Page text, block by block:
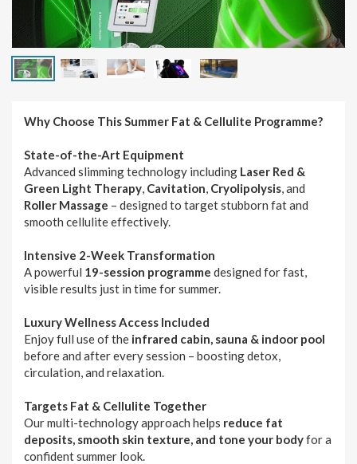
Why Choose This Summer Fat & Cellulite Programme?
State-of-the-Art Equipment
Advanced slimming technology including Laser Red &
Green Light Therapy, Cavitation, Cryolipolysis, and
Roller Massage – designed to target stubborn fat and
smooth cellulite effectively.
Intensive 2-Week Transformation
A powerful 19-session programme designed for fast,
visible results just in time for summer.
Luxury Wellness Access Included
Enjoy full use of the infrared cabin, sauna & indoor pool
before and after every session – boosting detox,
circulation, and relaxation.
Targets Fat & Cellulite Together
Our multi-technology approach helps reduce fat
deposits, smooth skin texture, and tone your bodyfor a
confident summer look.